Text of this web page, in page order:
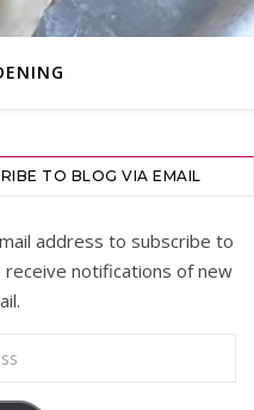
TO BLOG VIA EMAIL
address to subscribe to
receive notifications of new